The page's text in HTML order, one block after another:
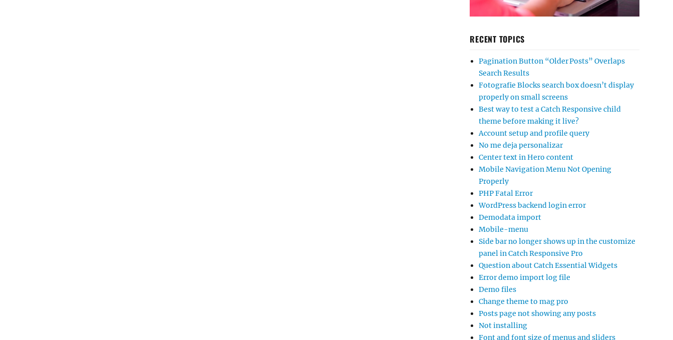
RECENT TOPICS
Pagination Button “Older Posts” Overlaps
Search Results
Fotografie Blocks search box doesn’t display
properly on small screens
Best way to test a Catch Responsive child
theme before making it live?
Account setup and profile query
No me deja personalizar
Center text in Hero content
Mobile Navigation Menu Not Opening
Properly
PHP Fatal Error
WordPress backend login error
Demodata import
Mobile-menu
Side bar no longer shows up in the customize
panel in Catch Responsive Pro
Question about Catch Essential Widgets
Error demo import log file
Demo files
Change theme to mag pro
Posts page not showing any posts
Not installing
Font and font size of menus and sliders